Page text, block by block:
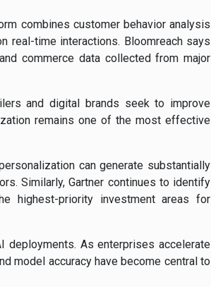
combines customer behavior analysis
real-time interactions. Bloomreach says
commerce data collected from major
and digital brands seek to improve
remains one of the most effective
can generate substantially
Similarly, Gartner continues to identify
highest-priority investment areas for
deployments. As enterprises accelerate
model accuracy have become central to